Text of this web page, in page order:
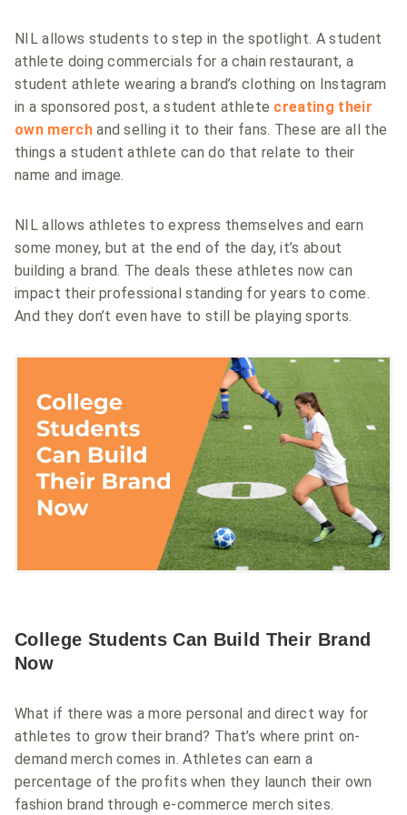
NIL allows students to step in the spotlight. A student
athlete doing commercials for a chain restaurant, a
student athlete wearing a brand’s clothing on Instagram
in a sponsored post, a student athlete creating their
own merchand selling it to their fans. These are all the
things a student athlete can do that relate to their
name and image.
NIL allows athletes to express themselves and earn
some money, but at the end of the day, it’s about
building a brand. The deals these athletes now can
impact their professional standing for years to come.
And they don’t even have to still be playing sports.
College Students Can Build Their Brand
Now
What if there was a more personal and direct way for
athletes to grow their brand? That’s where print on-
demand merch comes in. Athletes can earn a
percentage of the profits when they launch their own
fashion brand through e-commerce merch sites.